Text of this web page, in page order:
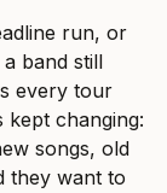
run, or
band still
every tour
kept changing:
songs, old
they want to